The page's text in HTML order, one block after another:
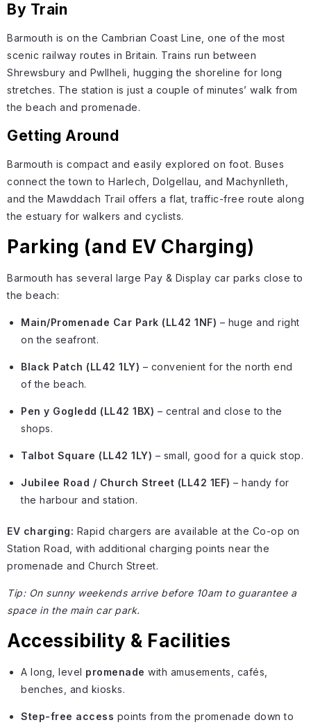
By Train
Barmouth is on the Cambrian Coast Line, one of the most
scenic railway routes in Britain. Trains run between
Shrewsbury and Pwllheli, hugging the shoreline for long
stretches. The station is just a couple of minutes’ walk from
the beach and promenade.
Getting Around
Barmouth is compact and easily explored on foot. Buses
connect the town to Harlech, Dolgellau, and Machynlleth,
and the Mawddach Trail offers a flat, traffic-free route along
the estuary for walkers and cyclists.
Parking (and EV Charging)
Barmouth has several large Pay & Display car parks close to
the beach:
Main/Promenade Car Park (LL42 1NF) – huge and right
on the seafront.
Black Patch (LL42 1LY) – convenient for the north end
of the beach.
Pen y Gogledd (LL42 1BX) – central and close to the
shops.
Talbot Square (LL42 1LY) – small, good for a quick stop.
Jubilee Road / Church Street (LL42 1EF) – handy for
the harbour and station.
EV charging: Rapid chargers are available at the Co-op on
Station Road, with additional charging points near the
promenade and Church Street.
Tip: On sunny weekends arrive before 10am to guarantee a
space in the main car park.
Accessibility & Facilities
A long, level promenade with amusements, cafés,
benches, and kiosks.
Step-free access points from the promenade down to